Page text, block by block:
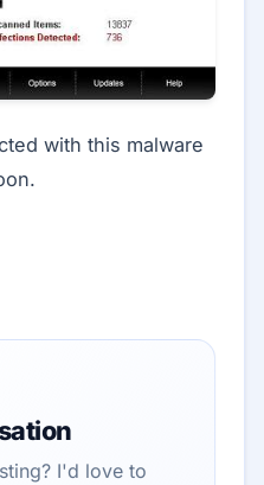
with this malware
I'd love to